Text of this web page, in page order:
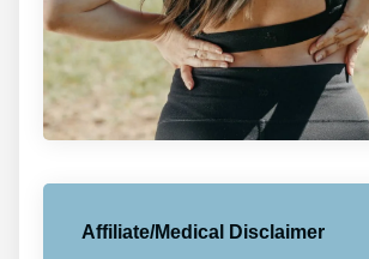
Affiliate/Medical Disclaimer